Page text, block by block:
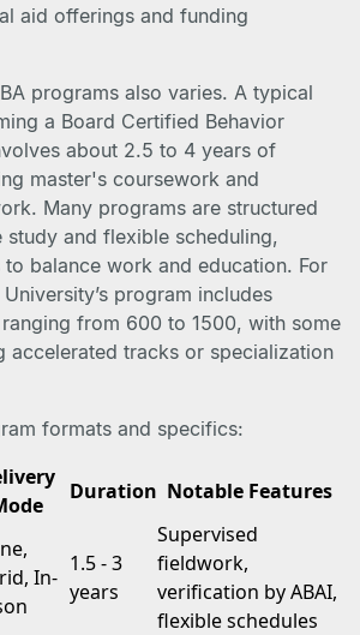
aid offerings and funding
programs also varies. A typical
a Board Certified Behavior
about 2.5 to 4 years of
master's coursework and
Many programs are structured
and flexible scheduling,
to balance work and education. For
program includes
from 600 to 1500, with some
accelerated tracks or specialization
formats and specifics:
Duration Notable Features
In-
1.5 - 3
years
Supervised
fieldwork,
verification by ABAI,
flexible schedules